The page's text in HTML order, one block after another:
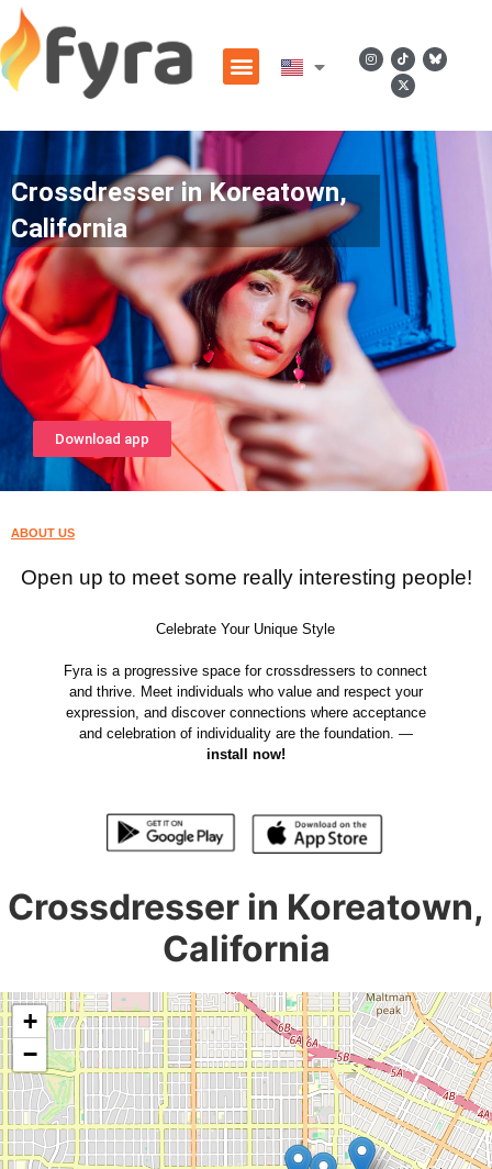
Crossdresser in Koreatown,
California
Download app
ABOUT US
Open up to meet some really interesting people!
Celebrate Your Unique Style
Fyra is a progressive space for crossdressers to connect
and thrive. Meet individuals who value and respect your
expression, and discover connections where acceptance
and celebration of individuality are the foundation. —
install now!
Crossdresser in Koreatown,
California
+
−